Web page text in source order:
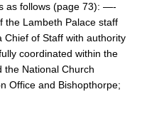
as follows (page 73): —-
the Lambeth Palace staff
of Staff with authority
coordinated within the
the National Church
Office and Bishopthorpe;